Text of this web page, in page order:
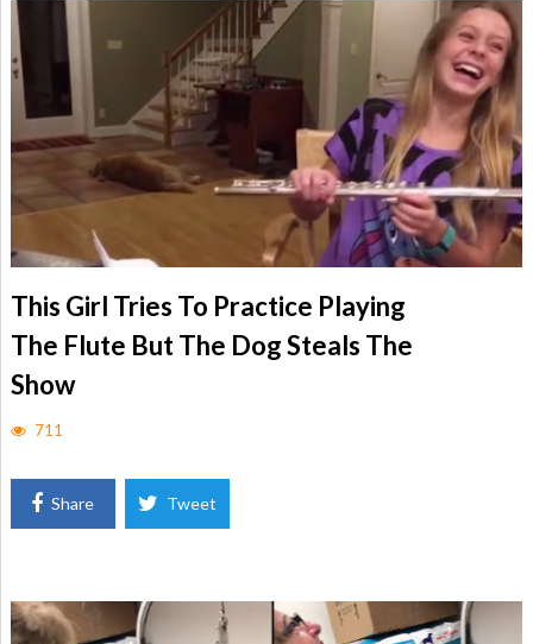
This Girl Tries To Practice Playing
The Flute But The Dog Steals The
Show
711
Share Tweet